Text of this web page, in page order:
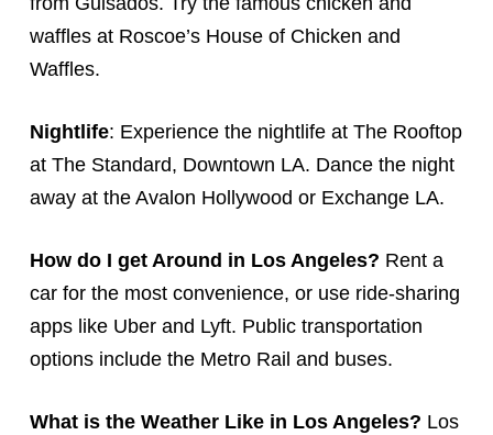
waffles at Roscoe’s House of Chicken and
Waffles.
Nightlife: Experience the nightlife at The Rooftop
at The Standard, Downtown LA. Dance the night
away at the Avalon Hollywood or Exchange LA.
How do I get Around in Los Angeles? Rent a
car for the most convenience, or use ride-sharing
apps like Uber and Lyft. Public transportation
options include the Metro Rail and buses.
What is the Weather Like in Los Angeles? Los